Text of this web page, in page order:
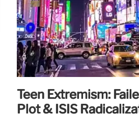
Teen Extremism:
Plot & ISIS